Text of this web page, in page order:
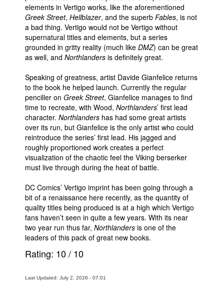
elements in Vertigo works, like the aforementioned
Greek Street, Hellblazer, and the superb Fables, is not
a bad thing. Vertigo would not be Vertigo without
supernatural titles and elements, but a series
grounded in gritty reality (much like DMZ) can be great
as well, and Northlanders is definitely great.
Speaking of greatness, artist Davide Gianfelice returns
to the book he helped launch. Currently the regular
penciller on Greek Street, Gianfelice manages to find
time to recreate, with Wood, Northlanders’ first lead
character. Northlanders has had some great artists
over its run, but Gianfelice is the only artist who could
reintroduce the series’ first lead. His jagged and
roughly proportioned work creates a perfect
visualization of the chaotic feel the Viking berserker
must live through during the heat of battle.
DC Comics’ Vertigo imprint has been going through a
bit of a renaissance here recently, as the quantity of
quality titles being produced is at a high which Vertigo
fans haven’t seen in quite a few years. With its near
two year run thus far, Northlanders is one of the
leaders of this pack of great new books.
Rating: 10/ 10
Last Updated: July 2, 2026 - 07:01